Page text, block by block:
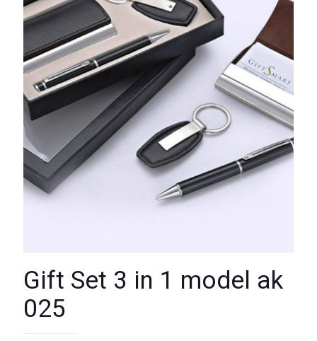
Gift Set 3 in 1 model ak
025